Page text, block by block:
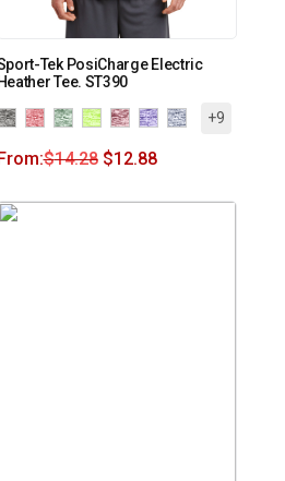
Tek PosiCharge Electric
Heather Tee. ST390
+9
$14.28 $12.88